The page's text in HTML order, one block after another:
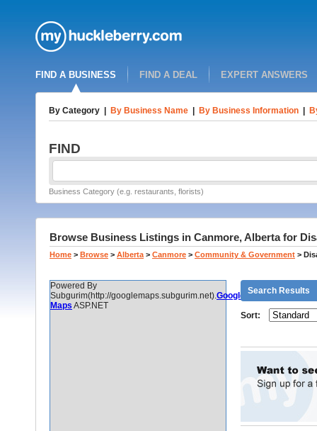
FIND A BUSINESS FIND A DEAL EXPERT ANSWERS
By Category By Business Name By Business Information
FIND
Business Category (e.g. restaurants, florists)
Browse Business Listings in Canmore, Alberta for
Home > Browse > Alberta > Canmore > Community & Government >
Powered By
Subgurim(http://googlemaps.subgurim.net).Google
Maps ASP.NET
Search Results
Sort: